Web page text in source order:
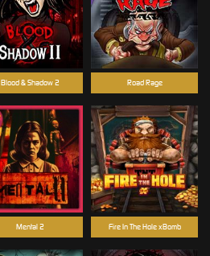
Mental 2
Blood & Shadow 2
Fire In The Hole xBomb
Road Rage